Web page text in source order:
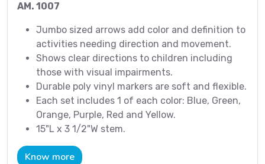
AM. 1007
Jumbo sized arrows add color and definition to
activities needing direction and movement.
Shows clear directions to children including
those with visual impairments.
Durable poly vinyl markers are soft and flexible.
Each set includes 1 of each color: Blue, Green,
Orange, Purple, Red and Yellow.
15"L x 3 1/2"W stem.
Know more